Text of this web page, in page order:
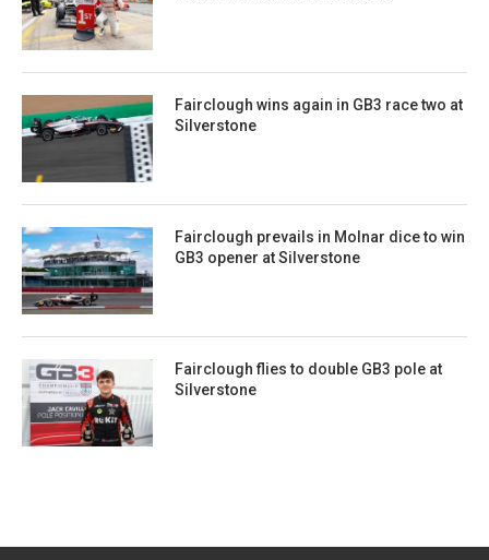
Fairclough wins again in GB3 race two at
Silverstone
Fairclough prevails in Molnar dice to win
GB3 opener at Silverstone
Fairclough flies to double GB3 pole at
Silverstone